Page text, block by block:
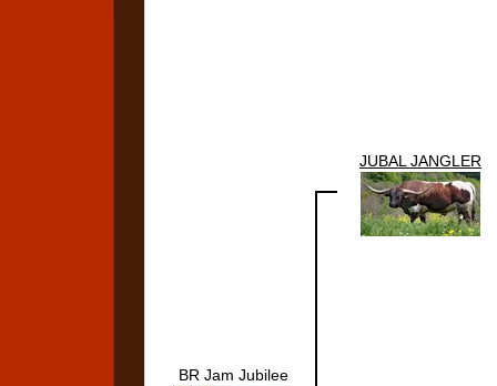
BR Jam Jubilee
JUBAL JANGLER